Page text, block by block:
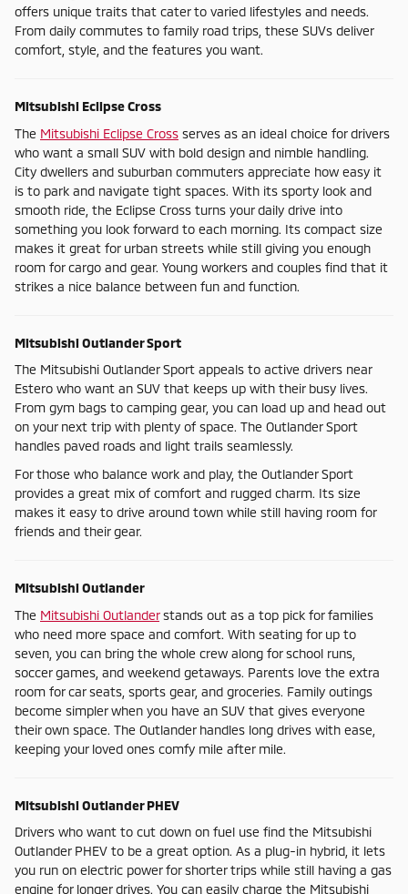
offers unique traits that cater to varied lifestyles and needs.
From daily commutes to family road trips, these SUVs deliver
comfort, style, and the features you want.
Mitsubishi Eclipse Cross
The Mitsubishi Eclipse Cross serves as an ideal choice for drivers
who want a small SUV with bold design and nimble handling.
City dwellers and suburban commuters appreciate how easy it
is to park and navigate tight spaces. With its sporty look and
smooth ride, the Eclipse Cross turns your daily drive into
something you look forward to each morning. Its compact size
makes it great for urban streets while still giving you enough
room for cargo and gear. Young workers and couples find that it
strikes a nice balance between fun and function.
Mitsubishi Outlander Sport
The Mitsubishi Outlander Sport appeals to active drivers near
Estero who want an SUV that keeps up with their busy lives.
From gym bags to camping gear, you can load up and head out
on your next trip with plenty of space. The Outlander Sport
handles paved roads and light trails seamlessly.
For those who balance work and play, the Outlander Sport
provides a great mix of comfort and rugged charm. Its size
makes it easy to drive around town while still having room for
friends and their gear.
Mitsubishi Outlander
The Mitsubishi Outlanderstands out as a top pick for families
who need more space and comfort. With seating for up to
seven, you can bring the whole crew along for school runs,
soccer games, and weekend getaways. Parents love the extra
room for car seats, sports gear, and groceries. Family outings
become simpler when you have an SUV that gives everyone
their own space. The Outlander handles long drives with ease,
keeping your loved ones comfy mile after mile.
Mitsubishi Outlander PHEV
Drivers who want to cut down on fuel use find the Mitsubishi
Outlander PHEV to be a great option. As a plug-in hybrid, it lets
you run on electric power for shorter trips while still having a gas
engine for longer drives. You can easily charge the Mitsubishi